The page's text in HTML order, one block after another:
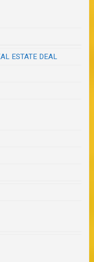
ESTATE DEAL